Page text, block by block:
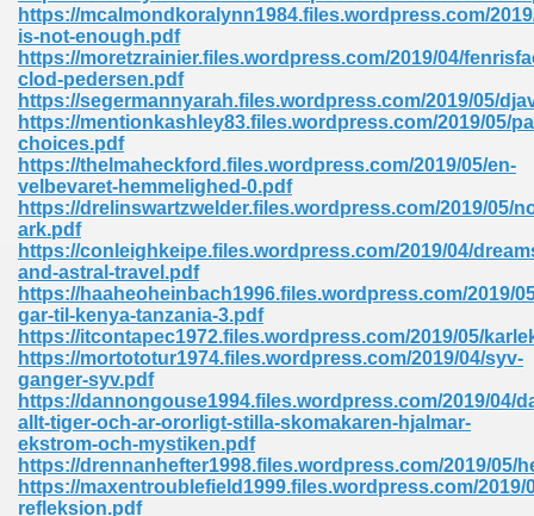
https://mcalmondkoralynn1984.files.wordpress.com/
is-not-enough.pdf
https://moretzrainier.files.wordpress.com/2019/04/
clod-pedersen.pdf
https://segermannyarah.files.wordpress.com/2019/05/
https://mentionkashley83.files.wordpress.com/2019/05/
choices.pdf
https://thelmaheckford.files.wordpress.com/2019/05/en-
velbevaret-hemmelighed-0.pdf
https://drelinswartzwelder.files.wordpress.com/2019/05/
ark.pdf
https://conleighkeipe.files.wordpress.com/2019/04/
and-astral-travel.pdf
https://haaheoheinbach1996.files.wordpress.com/2019/
gar-til-kenya-tanzania-3.pdf
https://itcontapec1972.files.wordpress.com/2019/05/
https://mortototur1974.files.wordpress.com/2019/04/syv-
ganger-syv.pdf
https://dannongouse1994.files.wordpress.com/2019/04/
allt-tiger-och-ar-ororligt-stilla-skomakaren-hjalmar-
ekstrom-och-mystiken.pdf
https://drennanhefter1998.files.wordpress.com/2019/05/
https://maxentroublefield1999.files.wordpress.com/2019/
refleksion.pdf
72
614
Engineering 165